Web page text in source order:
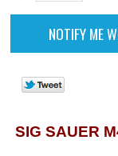
SIG SAUER